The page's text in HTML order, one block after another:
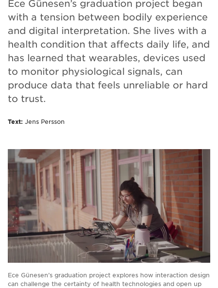
Ece Günesen’s graduation project began
with a tension between bodily experience
and digital interpretation. She lives with a
health condition that affects daily life, and
has learned that wearables, devices used
to monitor physiological signals, can
produce data that feels unreliable or hard
to trust.
Text: Jens Persson
Ece Günesen’s graduation project explores how interaction design
can challenge the certainty of health technologies and open up